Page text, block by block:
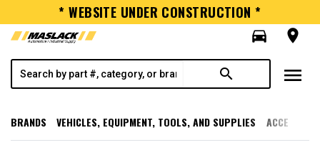
* WEBSITE UNDER CONSTRUCTION *
directions_car
room
search menu
BRANDS VEHICLES, EQUIPMENT, TOOLS, AND SUPPLIES